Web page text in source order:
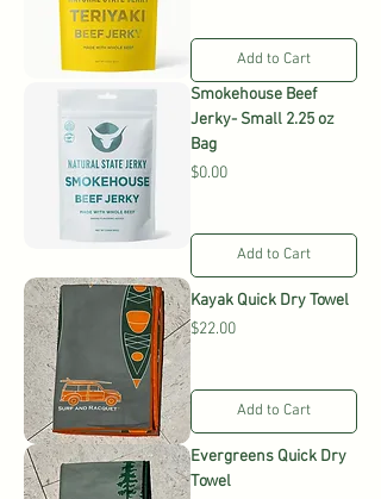
Add to Cart
Smokehouse Beef
Jerky- Small 2.25 oz
Bag
Price
$0.00
Add to Cart
Kayak Quick Dry Towel
Price
$22.00
Add to Cart
Evergreens Quick Dry
Towel